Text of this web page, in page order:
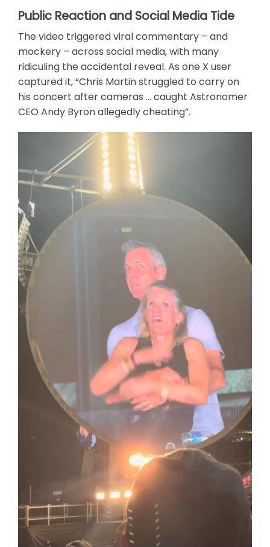
Public Reaction and Social Media Tide
The video triggered viral commentary – and
mockery – across social media, with many
ridiculing the accidental reveal. As one X user
captured it, “Chris Martin struggled to carry on
his concert after cameras … caught Astronomer
CEO Andy Byron allegedly cheating”.